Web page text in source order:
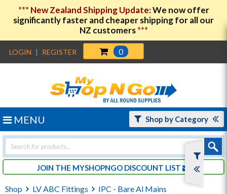
*** New Zealand Shipping Update:We now offer
significantly faster and cheaper shipping for all our
NZ customers***
LOGIN | REGISTER 0
Products
search
JOIN THE MYSHOPNGO DISCOUNT LIST
Shop by Category
MENU
Shop LV ABC Fittings IPC - Bare Al Mains